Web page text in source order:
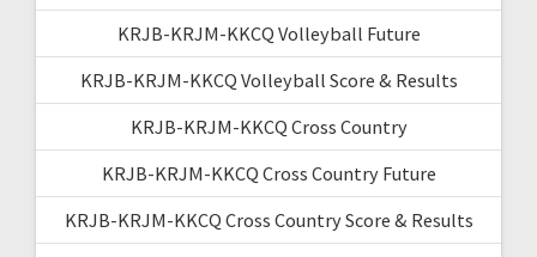
KRJB-KRJM-KKCQ Volleyball Future
KRJB-KRJM-KKCQ Volleyball Score & Results
KRJB-KRJM-KKCQ Cross Country
KRJB-KRJM-KKCQ Cross Country Future
KRJB-KRJM-KKCQ Cross Country Score & Results